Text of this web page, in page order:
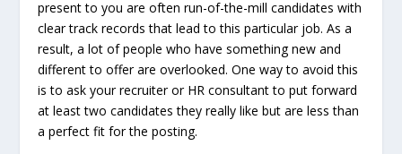
present to you are often run-of-the-mill candidates with
clear track records that lead to this particular job. As a
result, a lot of people who have something new and
different to offer are overlooked. One way to avoid this
is to ask your recruiter or HR consultant to put forward
at least two candidates they really like but are less than
a perfect fit for the posting.